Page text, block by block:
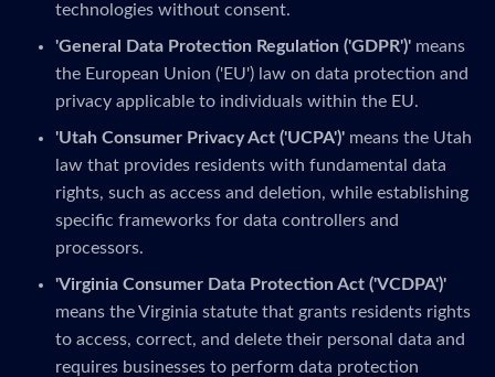
technologies without consent.
'General Data Protection Regulation ('GDPR')' means
the European Union ('EU') law on data protection and
privacy applicable to individuals within the EU.
'Utah Consumer Privacy Act ('UCPA')' means the Utah
law that provides residents with fundamental data
rights, such as access and deletion, while establishing
specific frameworks for data controllers and
processors.
'Virginia Consumer Data Protection Act ('VCDPA')'
means the Virginia statute that grants residents rights
to access, correct, and delete their personal data and
requires businesses to perform data protection